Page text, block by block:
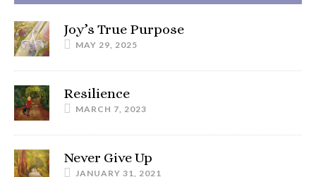
Joy’s True Purpose
MAY 29, 2025
Resilience
MARCH 7, 2023
Never Give Up
JANUARY 31, 2021